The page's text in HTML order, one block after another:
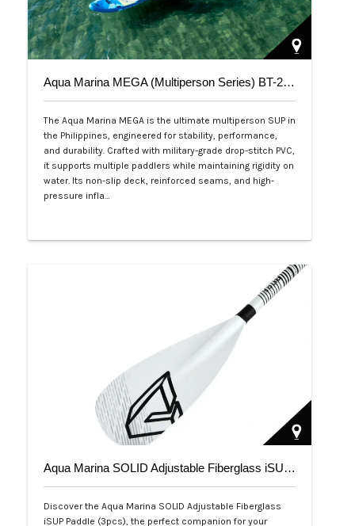
Aqua Marina MEGA (Multiperson Series) BT-20ME
The Aqua Marina MEGA is the ultimate multiperson SUP in
the Philippines, engineered for stability, performance,
and durability. Crafted with military-grade drop-stitch PVC,
it supports multiple paddlers while maintaining rigidity on
water. Its non-slip deck, reinforced seams, and high-
pressure infla…
Aqua Marina SOLID Adjustable Fiberglass iSUP Paddle (3pcs)
Discover the Aqua Marina SOLID Adjustable Fiberglass
iSUP Paddle (3pcs), the perfect companion for your